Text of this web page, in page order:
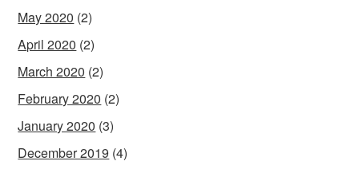
May 2020 (2)
April 2020 (2)
March 2020 (2)
February 2020 (2)
January 2020 (3)
December 2019 (4)